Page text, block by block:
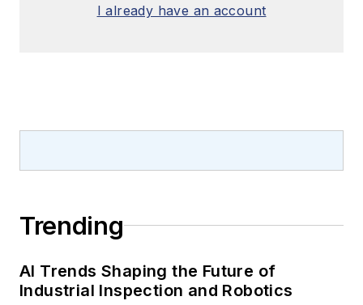
I already have an account
Trending
AI Trends Shaping the Future of
Industrial Inspection and Robotics